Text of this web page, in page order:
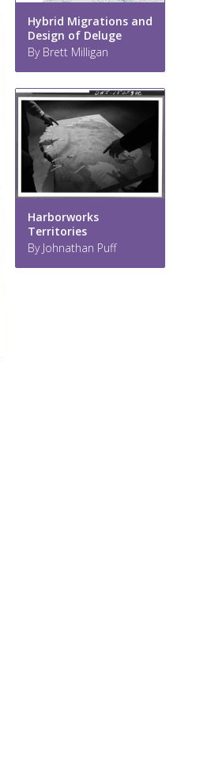
Hybrid Migrations and
Design of Deluge
By Brett Milligan
Harborworks
Territories
By Johnathan Puff